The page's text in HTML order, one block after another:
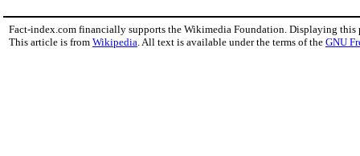
Fact-index.com financially supports the Wikimedia Foundation. Displaying this
This article is from Wikipedia . All text is available under the terms of the GNU